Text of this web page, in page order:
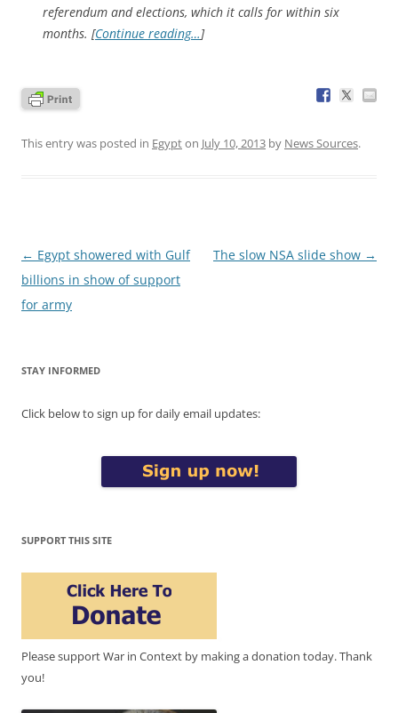
referendum and elections, which it calls for within six
months. [Continue reading…]
This entry was posted in Egypton July 10, 2013 by News Sources.
Post
navigation
← Egypt showered with Gulf
billions in show of support
for army
The slow NSA slide show →
STAY INFORMED
Click below to sign up for daily email updates:
SUPPORT THIS SITE
Please support War in Context by making a donation today. Thank
you!